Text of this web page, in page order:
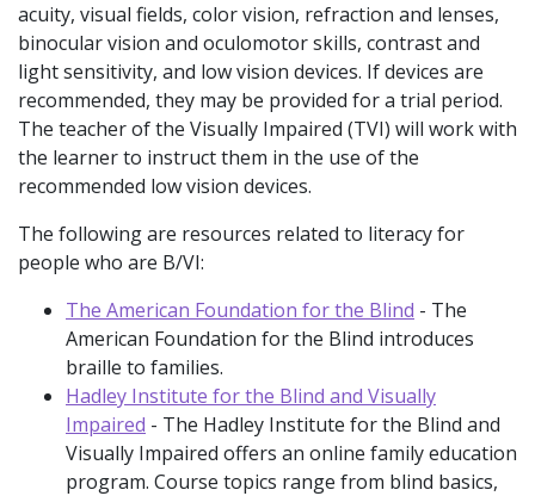
acuity, visual fields, color vision, refraction and lenses,
binocular vision and oculomotor skills, contrast and
light sensitivity, and low vision devices. If devices are
recommended, they may be provided for a trial period.
The teacher of the Visually Impaired (TVI) will work with
the learner to instruct them in the use of the
recommended low vision devices.
The following are resources related to literacy for
people who are B/VI:
The American Foundation for the Blind - The
American Foundation for the Blind introduces
braille to families.
Hadley Institute for the Blind and Visually
Impaired - The Hadley Institute for the Blind and
Visually Impaired offers an online family education
program. Course topics range from blind basics,